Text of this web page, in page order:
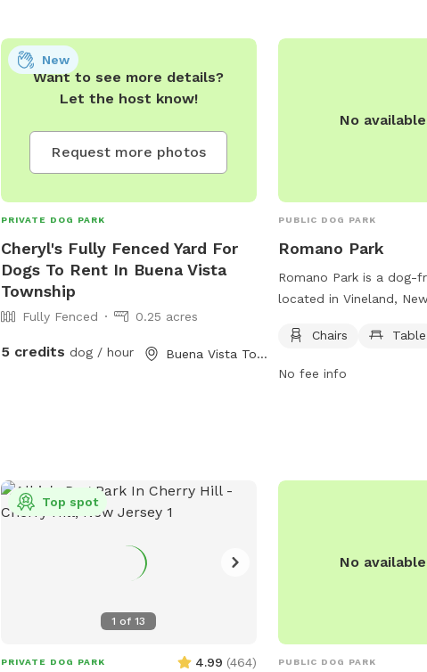
Want to see more details?
Let the host know!
Request more photos
New
PRIVATE DOG PARK
Cheryl's Fully Fenced Yard For
Dogs To Rent In Buena Vista
Township
Fully Fenced 0.25 acres
5 credits dog / hour Buena Vista Township, NJ
No
PUBLIC DOG PARK
Romano Park
Romano Park is a dog-
located in Vineland,
relax while their furry
romano-park.edan.io,
Chairs Table
No fee info
1 of13
Top spot
PRIVATE DOG PARK 4.99 (464)
No
PUBLIC DOG PARK